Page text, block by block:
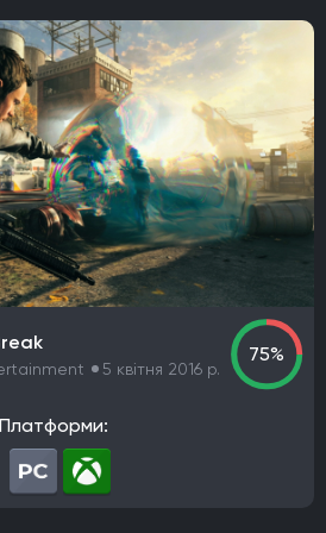
IO Interactive
Bigben Interactive
Microids
ZeniMax Media
Games
Strategy First
3909
Focus Entertainment
EastAsiaSoft
Grab The Games
Entertainment
Sold Out
TopWare Interactive
Uber Entertainment
1C-SoftClub
Snowball Studios
Daedalic Entertainment
Curve Games
Base
EXOR Studios
World Publishing
5 квітня 2016 р.
75%
Платформи: